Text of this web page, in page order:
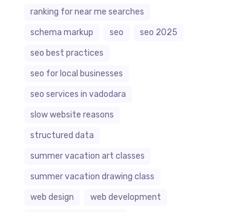
ranking for near me searches
schema markup
seo
seo 2025
seo best practices
seo for local businesses
seo services in vadodara
slow website reasons
structured data
summer vacation art classes
summer vacation drawing class
web design
web development